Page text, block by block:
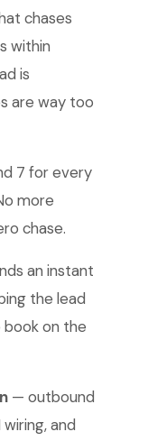
chases
within
is
are way too
7 for every
more
chase.
an instant
the lead
on the
— outbound
and